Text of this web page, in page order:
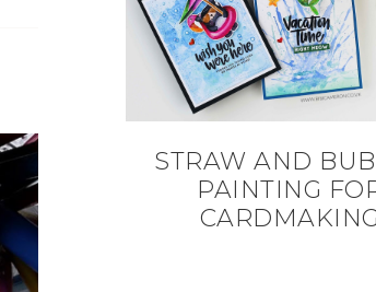
STRAW AND
PAINTING
CARDMAKING